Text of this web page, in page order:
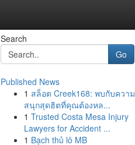
Search
Go
Published News
1 สล็อต Creek168: พบกับความ
สนุกสุดฮิตที่คุณต้องหล...
1 Trusted Costa Mesa Injury
Lawyers for Accident ...
1 Bạch thủ lô MB